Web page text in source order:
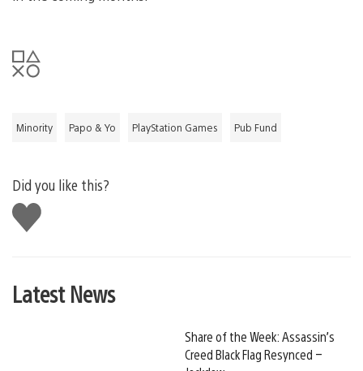
Minority Papo & Yo PlayStation Games Pub Fund
Did you like this?
Like
this
Latest News
Share of the Week: Assassin’s
Creed Black Flag Resynced –